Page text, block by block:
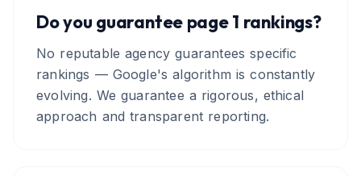
Do you guarantee page 1 rankings?
No reputable agency guarantees specific
rankings — Google's algorithm is constantly
evolving. We guarantee a rigorous, ethical
approach and transparent reporting.